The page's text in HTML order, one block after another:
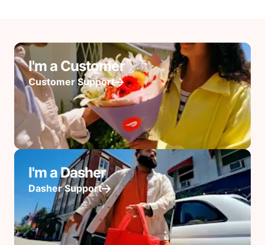
I'm a Customer
Customer Support
I'm a Dasher
Dasher Support